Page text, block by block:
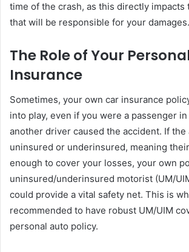
time of the crash, as this directly impacts
that will be responsible for your damages.
The Role of Your
Insurance
Sometimes, your own car insurance
into play, even if you were a passenger
another driver caused the accident. If
uninsured or underinsured, meaning
enough to cover your losses, your own
uninsured/underinsured motorist (UM/
could provide a vital safety net. This is
recommended to have robust UM/UIM
personal auto policy.